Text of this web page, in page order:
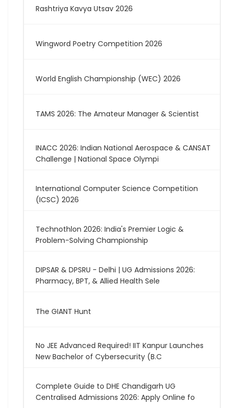
Rashtriya Kavya Utsav 2026
Wingword Poetry Competition 2026
World English Championship (WEC) 2026
TAMS 2026: The Amateur Manager & Scientist
INACC 2026: Indian National Aerospace & CANSAT
Challenge | National Space Olympi
International Computer Science Competition
(ICSC) 2026
Technothlon 2026: India's Premier Logic &
Problem-Solving Championship
DIPSAR & DPSRU - Delhi | UG Admissions 2026:
Pharmacy, BPT, & Allied Health Sele
The GIANT Hunt
No JEE Advanced Required! IIT Kanpur Launches
New Bachelor of Cybersecurity (B.C
Complete Guide to DHE Chandigarh UG
Centralised Admissions 2026: Apply Online fo